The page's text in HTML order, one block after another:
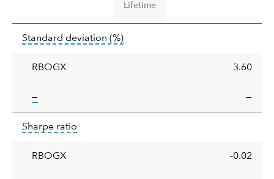
Lifetime
deviation
Standard deviation (%)tooltip:
RBOGX 3.60
—tooltip: —
ratio
Sharpe ratio
RBOGX -0.02